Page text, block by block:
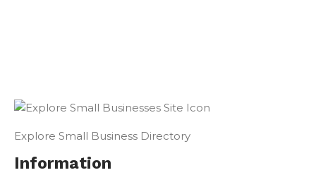
Explore Small Business Directory
Information